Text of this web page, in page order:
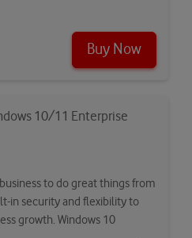
Buy Now
10/11 Enterprise
to do great things from
in security and flexibility to
growth. Windows 10